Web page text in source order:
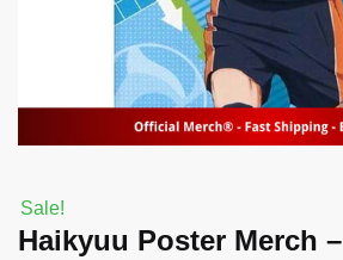
Sale!
Haikyuu Poster Merch